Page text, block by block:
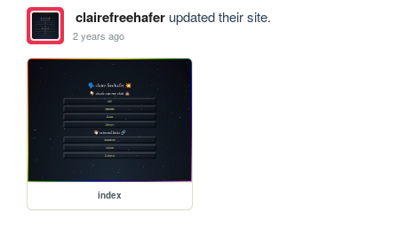
clairefreehaferupdated their site.
2 years ago
index